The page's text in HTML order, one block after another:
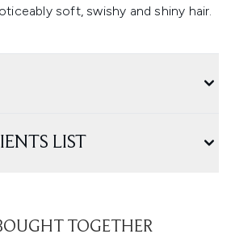
soft, swishy and shiny hair.
LIST
TOGETHER